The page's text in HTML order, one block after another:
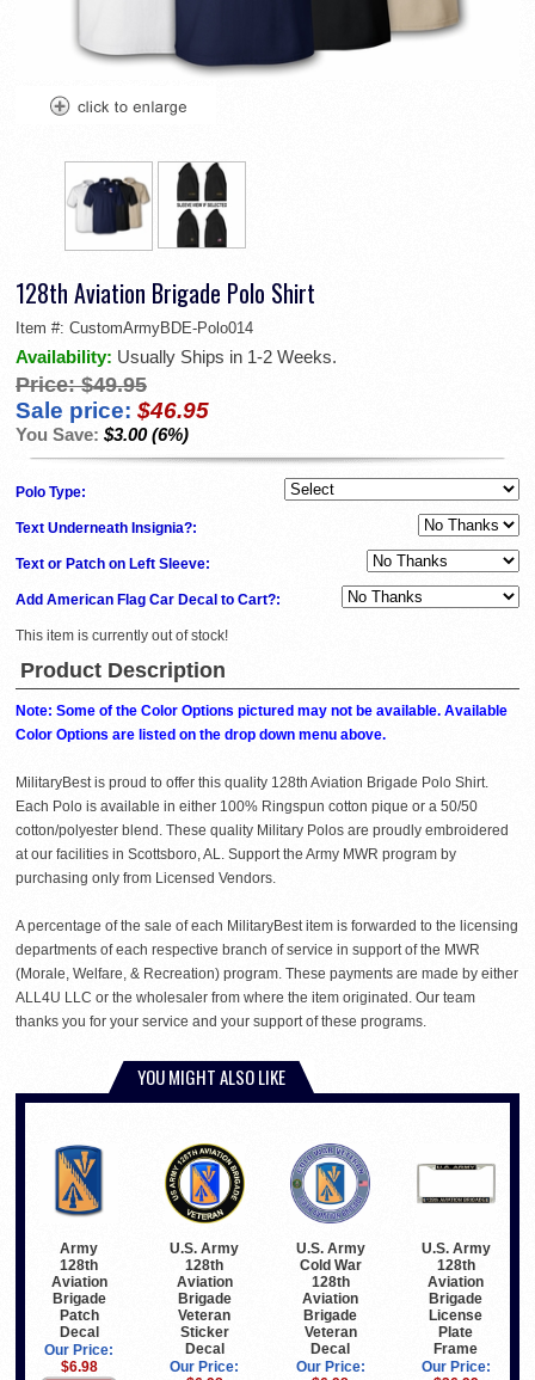
128th Aviation Brigade Polo Shirt
Item #: CustomArmyBDE-Polo014
Availability: Usually Ships in 1-2 Weeks.
Price: $49.95
Sale price: $46.95
You Save: $3.00 (6%)
Polo Type:
Text Underneath Insignia?:
Text or Patch on Left Sleeve:
Add American Flag Car Decal to Cart?:
This item is currently out of stock!
Product Description
Note: Some of the Color Options pictured may not be available. Available
Color Options are listed on the drop down menu above.
MilitaryBest is proud to offer this quality 128th Aviation Brigade Polo Shirt.
Each Polo is available in either 100% Ringspun cotton pique or a 50/50
cotton/polyester blend. These quality Military Polos are proudly embroidered
at our facilities in Scottsboro, AL. Support the Army MWR program by
purchasing only from Licensed Vendors.
A percentage of the sale of each MilitaryBest item is forwarded to the licensing
departments of each respective branch of service in support of the MWR
(Morale, Welfare, & Recreation) program. These payments are made by either
ALL4U LLC or the wholesaler from where the item originated. Our team
thanks you for your service and your support of these programs.
YOU MIGHT ALSO LIKE
Army
128th
Aviation
Brigade
Patch
Decal
Our Price:
$6.98
U.S. Army
128th
Aviation
Brigade
Veteran
Sticker
Decal
Our Price:
U.S. Army
Cold War
128th
Aviation
Brigade
Veteran
Decal
Our Price:
U.S. Army
128th
Aviation
Brigade
License
Plate
Frame
Our Price: